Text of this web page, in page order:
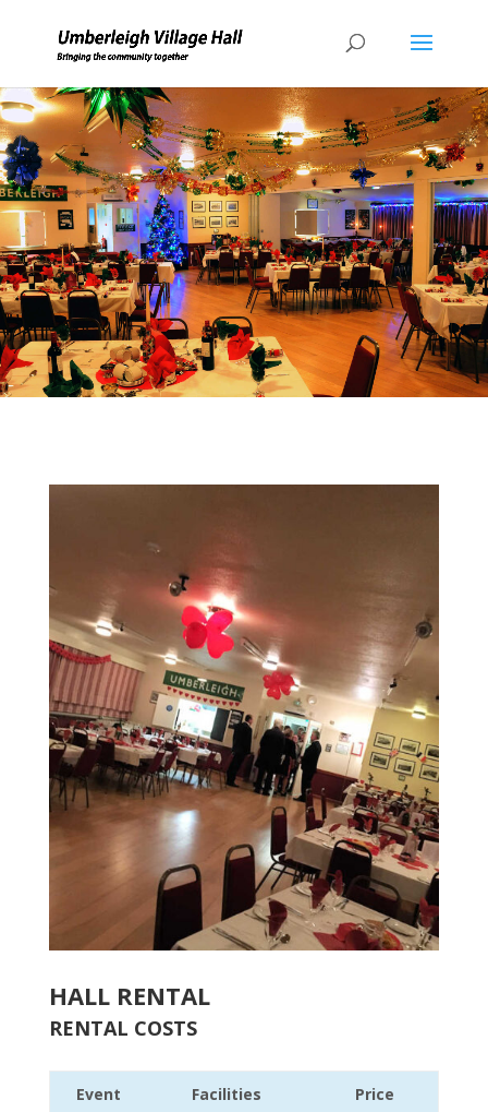
HALL RENTAL
RENTAL COSTS
Event Facilities Price